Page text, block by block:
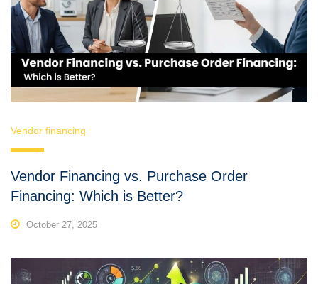
Vendor financing
Vendor Financing vs. Purchase Order
Financing: Which is Better?
October 27, 2025